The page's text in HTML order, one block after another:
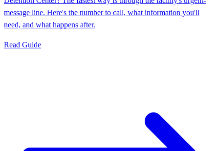
message line. Here's the number to call, what information you'll
need, and what happens after.
Read Guide